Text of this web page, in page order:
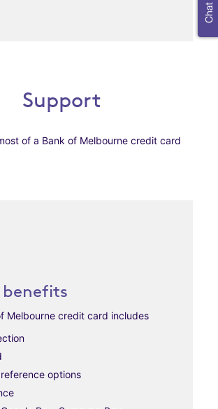
Support
of a Bank of Melbourne credit card
Melbourne credit card includes
options